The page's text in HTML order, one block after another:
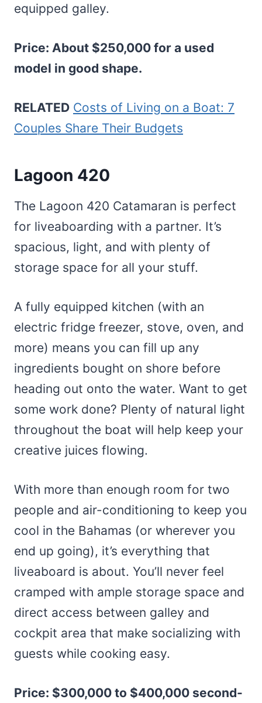
equipped galley.
Price: About $250,000 for a used
model in good shape.
RELATED Costs of Living on a Boat: 7
Couples Share Their Budgets
Lagoon 420
The Lagoon 420 Catamaran is perfect
for liveaboarding with a partner. It’s
spacious, light, and with plenty of
storage space for all your stuff.
A fully equipped kitchen (with an
electric fridge freezer, stove, oven, and
more) means you can fill up any
ingredients bought on shore before
heading out onto the water. Want to get
some work done? Plenty of natural light
throughout the boat will help keep your
creative juices flowing.
With more than enough room for two
people and air-conditioning to keep you
cool in the Bahamas (or wherever you
end up going), it’s everything that
liveaboard is about. You’ll never feel
cramped with ample storage space and
direct access between galley and
cockpit area that make socializing with
guests while cooking easy.
Price: $300,000 to $400,000 second-